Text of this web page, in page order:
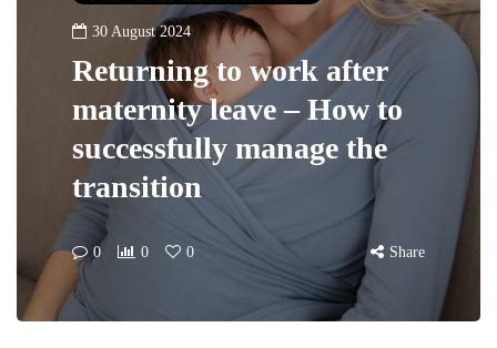
30 August 2024
Returning to work after
maternity leave – How to
successfully manage the
transition
0 0 0 Share